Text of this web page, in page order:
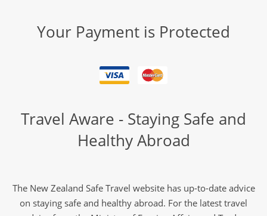
Your Payment is Protected
Travel Aware - Staying Safe and
Healthy Abroad
The New Zealand Safe Travel website has up-to-date advice
on staying safe and healthy abroad. For the latest travel